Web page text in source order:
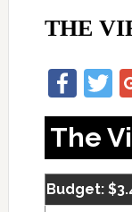
THE
The
Budget: